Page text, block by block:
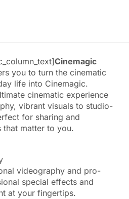
Cinemagic
you to turn the cinematic
life into Cinemagic.
cinematic experience
vibrant visuals to studio-
for sharing and
that matter to you.
videography and pro-
special effects and
at your fingertips.